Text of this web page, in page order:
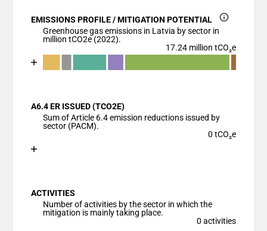
EMISSIONS PROFILE / MITIGATION POTENTIAL
Greenhouse gas emissions in Latvia by sector in
million tCO2e (2022).
17.24 million tCO₂e
Chart
The chart has 1 X axis displaying categories.
The chart has 1 Y axis displaying values. Data
A6.4 ER ISSUED (TCO2E)
Sum of Article 6.4 emission reductions issued by
sector (PACM).
0 tCO₂e
The chart has 1 X axis displaying categories.
The chart has 1 Y axis displaying values. Data
ACTIVITIES
Number of activities by the sector in which the
mitigation is mainly taking place.
0 activities